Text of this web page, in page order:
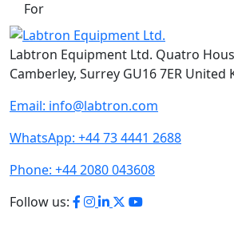
Labtron Equipment Ltd. Quatro
Camberley, Surrey GU16 7ER United
info@labtron.com
+44 2080 043608
Quick Links